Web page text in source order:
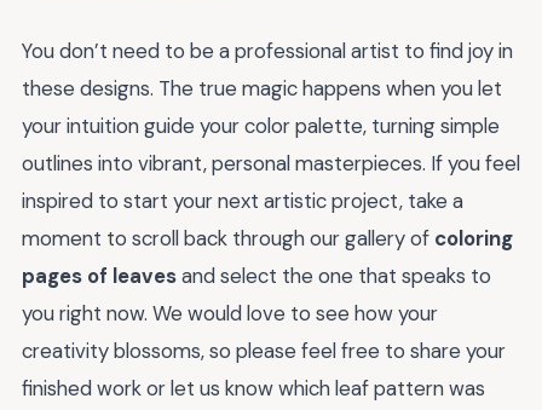
You don’t need to be a professional artist to find joy in
these designs. The true magic happens when you let
your intuition guide your color palette, turning simple
outlines into vibrant, personal masterpieces. If you feel
inspired to start your next artistic project, take a
moment to scroll back through our gallery of coloring
pages of leavesand select the one that speaks to
you right now. We would love to see how your
creativity blossoms, so please feel free to share your
finished work or let us know which leaf pattern was